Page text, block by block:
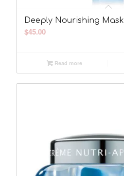
Deeply Nourishing Mask
$45.00
Read more